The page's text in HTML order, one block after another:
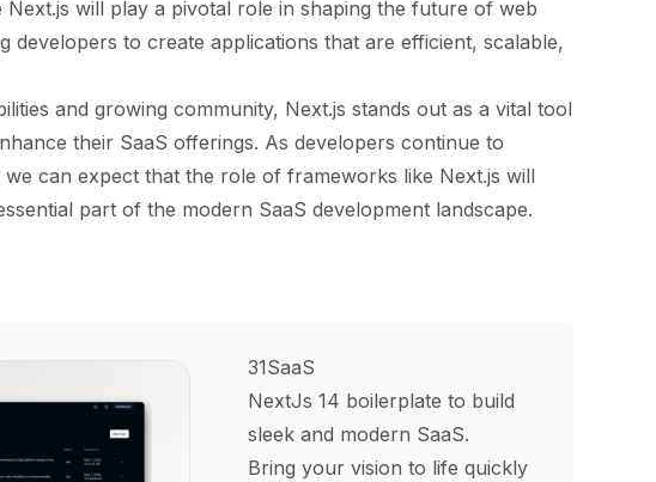
will play a pivotal role in shaping the future of web
developers to create applications that are efficient, scalable,
and growing community, Next.js stands out as a vital tool
their SaaS offerings. As developers continue to
can expect that the role of frameworks like Next.js will
part of the modern SaaS development landscape.
31SaaS
NextJs 14 boilerplate to build
sleek and modern SaaS.
Bring your vision to life quickly